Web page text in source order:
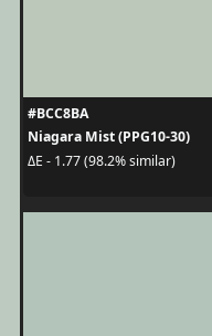
#BCC8BA
Niagara Mist (PPG10-30)
ΔE - 1.77 (98.2% similar)